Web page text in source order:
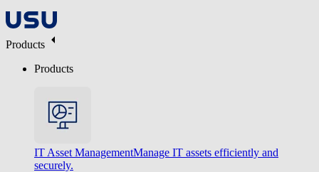
Products
Products
IT Asset ManagementManage IT assets efficiently and
securely.